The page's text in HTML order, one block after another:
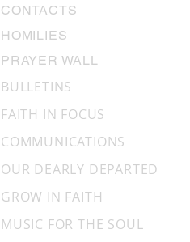
CONTACTS
HOMILIES
PRAYER WALL
BULLETINS
FAITH IN FOCUS
COMMUNICATIONS
OUR DEARLY DEPARTED
GROW IN FAITH
MUSIC FOR THE SOUL